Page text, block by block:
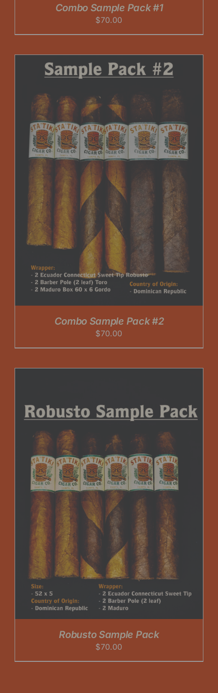
Combo Sample Pack #1
$70.00
Combo Sample Pack #2
$70.00
Robusto Sample Pack
$70.00